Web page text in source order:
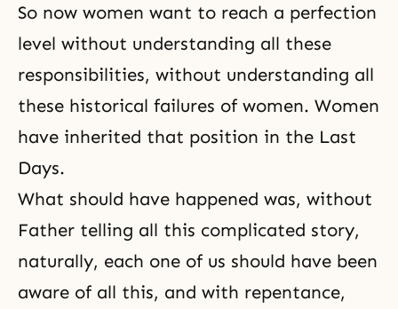
So now women want to reach a perfection
level without understanding all these
responsibilities, without understanding all
these historical failures of women. Women
have inherited that position in the Last
Days.
What should have happened was, without
Father telling all this complicated story,
naturally, each one of us should have been
aware of all this, and with repentance,